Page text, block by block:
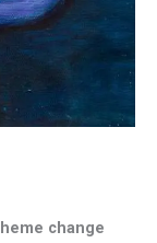
change